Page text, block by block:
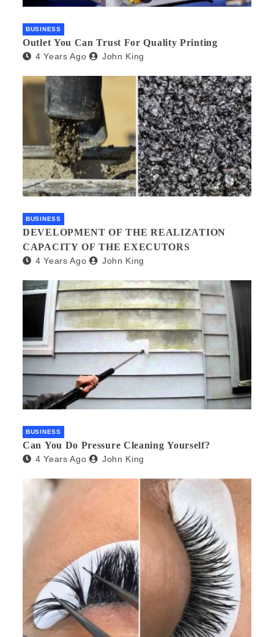
BUSINESS
Outlet You Can Trust For Quality Printing
4 Years Ago John King
BUSINESS
DEVELOPMENT OF THE REALIZATION
CAPACITY OF THE EXECUTORS
4 Years Ago John King
BUSINESS
Can You Do Pressure Cleaning Yourself?
4 Years Ago John King